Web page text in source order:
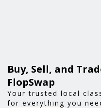
Buy, Sell, and
FlopSwap
Your trusted local
for everything you